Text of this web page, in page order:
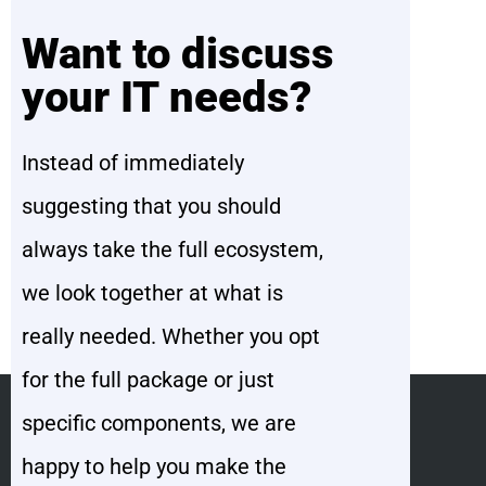
Want to discuss
your IT needs?
Instead of immediately
suggesting that you should
always take the full ecosystem,
we look together at what is
really needed. Whether you opt
for the full package or just
specific components, we are
happy to help you make the